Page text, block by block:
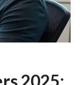
2025: